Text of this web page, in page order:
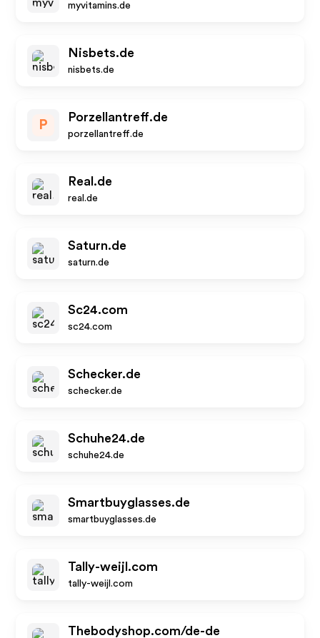
myvitamins.de
Nisbets.de
nisbets.de
P
Porzellantreff.de
porzellantreff.de
Real.de
real.de
Saturn.de
saturn.de
Sc24.com
sc24.com
Schecker.de
schecker.de
Schuhe24.de
schuhe24.de
Smartbuyglasses.de
smartbuyglasses.de
Tally-weijl.com
tally-weijl.com
Thebodyshop.com/de-de